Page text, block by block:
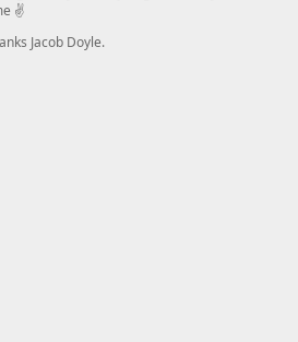
✌️
Jacob Doyle.